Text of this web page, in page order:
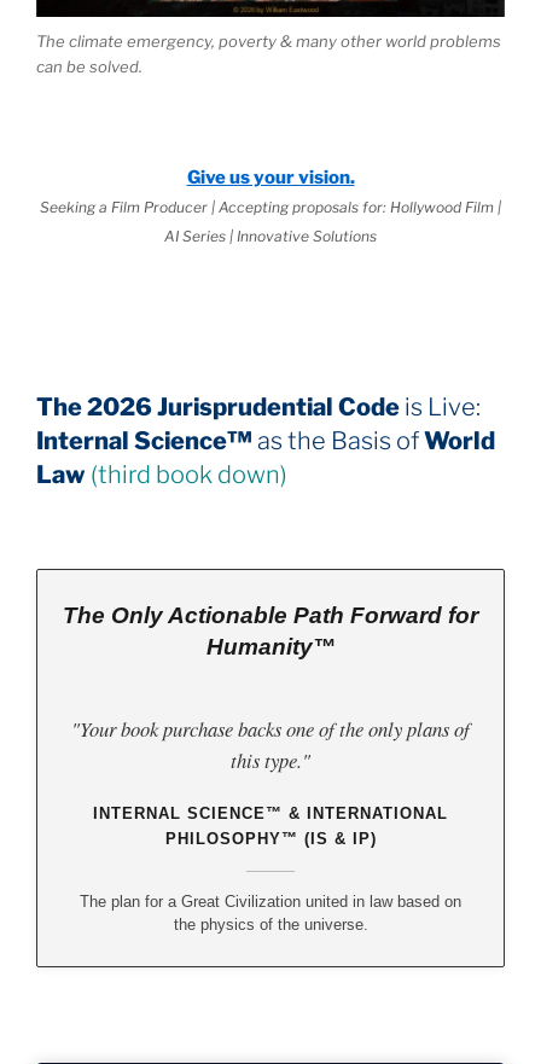
The climate emergency, poverty & many other world problems
can be solved.
Give us your vision.
Seeking a Film Producer | Accepting proposals for: Hollywood Film |
AI Series | Innovative Solutions
The 2026 Jurisprudential Code is Live:
Internal Science™ as the Basis ofWorld
Law (third book down)
The Only Actionable Path Forward for
Humanity™
"Your book purchase backs one of the only plans of
this type."
INTERNAL SCIENCE™ & INTERNATIONAL
PHILOSOPHY™ (IS & IP)
The plan for a Great Civilization united in law based on
the physics of the universe.